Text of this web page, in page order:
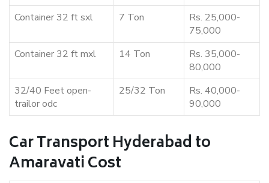
Container 32 ft sxl
7 Ton
Rs. 25,000-
75,000
Container 32 ft mxl
14 Ton
Rs. 35,000-
80,000
32/40 Feet open-
trailor odc
25/32 Ton
Rs. 40,000-
90,000
Car Transport Hyderabad to
Amaravati Cost